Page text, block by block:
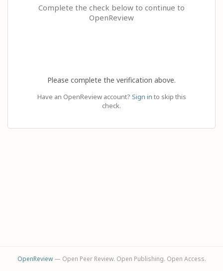
Complete the check below to continue to
OpenReview
Please complete the verification above.
Have an OpenReview account? Sign in to skip this
check.
OpenReview— Open Peer Review. Open Publishing. Open Access.